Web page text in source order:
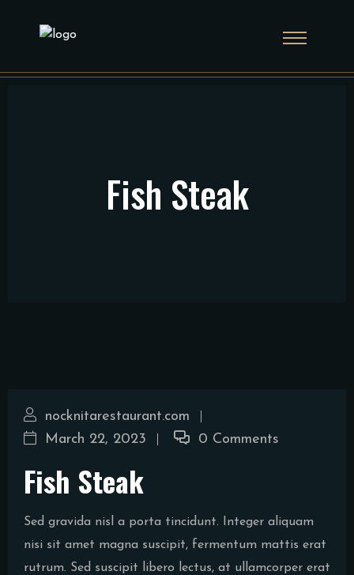
Fish Steak
nocknitarestaurant.com
March 22, 2023
0 Comments
Fish Steak
Sed gravida nisl a porta tincidunt. Integer aliquam
nisi sit amet magna suscipit, fermentum mattis erat
rutrum. Sed suscipit libero lectus, at ullamcorper erat